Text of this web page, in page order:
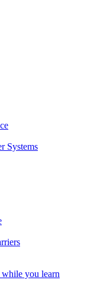
Systems
you learn